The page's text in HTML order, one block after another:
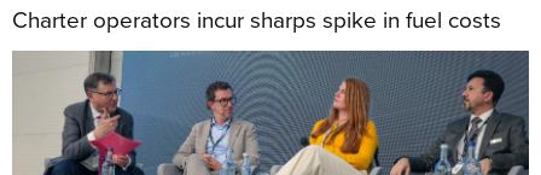
Charter operators incur sharps spike in fuel costs